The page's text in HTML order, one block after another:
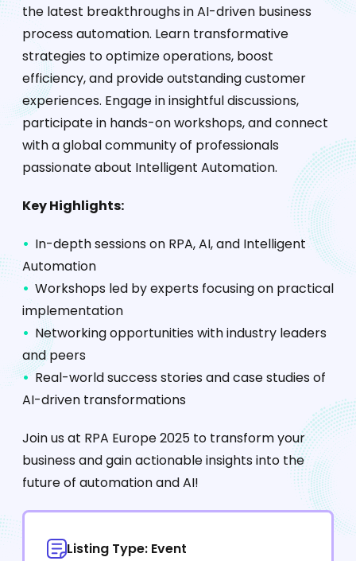
the latest breakthroughs in AI-driven business
process automation. Learn transformative
strategies to optimize operations, boost
efficiency, and provide outstanding customer
experiences. Engage in insightful discussions,
participate in hands-on workshops, and connect
with a global community of professionals
passionate about Intelligent Automation.
Key Highlights:
In-depth sessions on RPA, AI, and Intelligent
Automation
Workshops led by experts focusing on practical
implementation
Networking opportunities with industry leaders
and peers
Real-world success stories and case studies of
AI-driven transformations
Join us at RPA Europe 2025 to transform your
business and gain actionable insights into the
future of automation and AI!
Listing Type: Event